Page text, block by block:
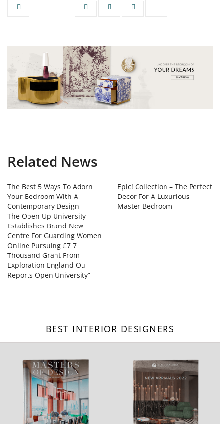
Related News
The Best 5 Ways To Adorn
Your Bedroom With A
Contemporary Design
Epic! Collection – The Perfect
Decor For A Luxurious
Master Bedroom
The Open Up University
Establishes Brand New
Centre For Guarding Women
Online Pursuing £7 7
Thousand Grant From
Exploration England Ou
Reports Open University”
BEST INTERIOR DESIGNERS